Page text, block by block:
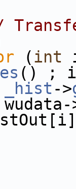
(int
() ;
_hist ->